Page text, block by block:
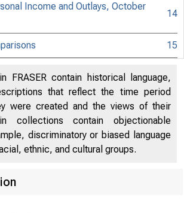
Income and Outlays, October
14
15
FRASER contain historical language,
that reflect the time period
were created and the views of their
collections contain objectionable
discriminatory or biased language
ethnic, and cultural groups.